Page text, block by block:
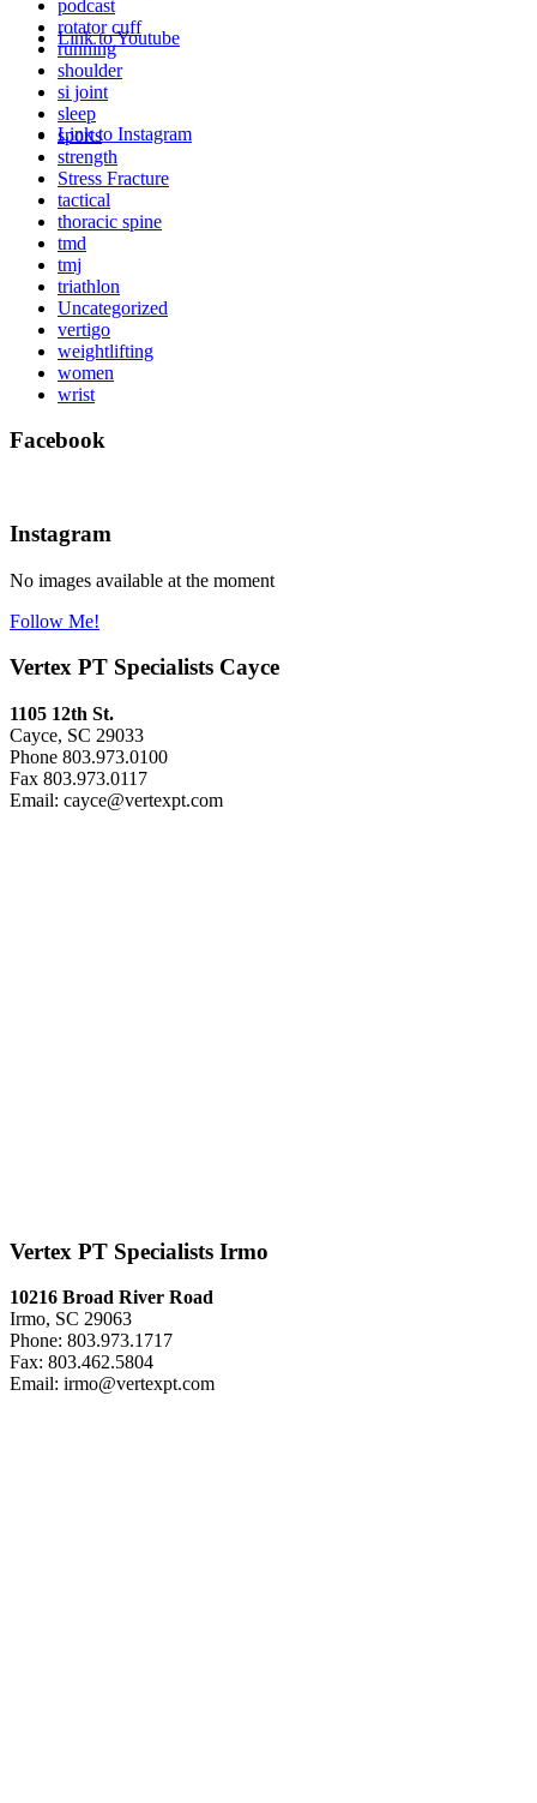
Link to Youtube
Link to Instagram
podcast
rotator cuff
running
shoulder
si joint
sleep
sports
strength
Stress Fracture
tactical
thoracic spine
tmd
tmj
triathlon
Uncategorized
vertigo
weightlifting
women
wrist
Facebook
Instagram
No images available at the moment
Follow Me!
Vertex PT Specialists Cayce
1105 12th St.
Cayce, SC 29033
Phone 803.973.0100
Fax 803.973.0117
Email: cayce@vertexpt.com
Vertex PT Specialists Irmo
10216 Broad River Road
Irmo, SC 29063
Phone: 803.973.1717
Fax: 803.462.5804
Email: irmo@vertexpt.com